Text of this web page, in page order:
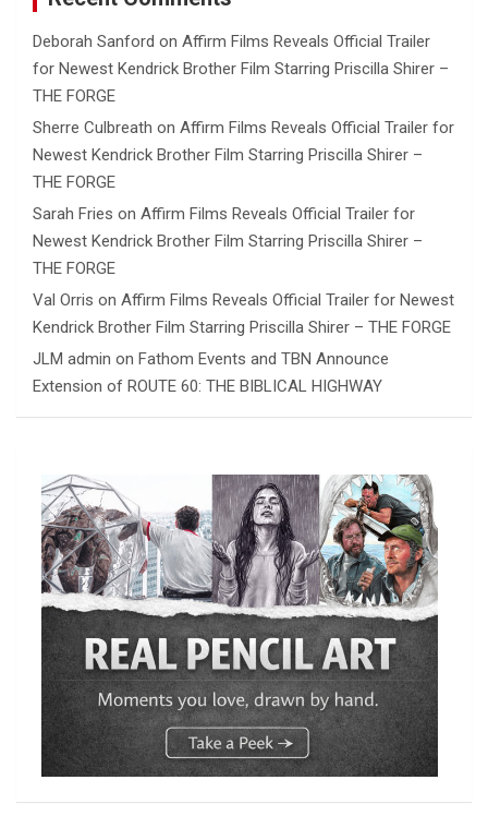
Deborah Sanford on Affirm Films Reveals Official Trailer
for Newest Kendrick Brother Film Starring Priscilla Shirer –
THE FORGE
Sherre Culbreath on Affirm Films Reveals Official Trailer for
Newest Kendrick Brother Film Starring Priscilla Shirer –
THE FORGE
Sarah Fries on Affirm Films Reveals Official Trailer for
Newest Kendrick Brother Film Starring Priscilla Shirer –
THE FORGE
Val Orris on Affirm Films Reveals Official Trailer for Newest
Kendrick Brother Film Starring Priscilla Shirer – THE FORGE
JLM admin on Fathom Events and TBN Announce
Extension of ROUTE 60: THE BIBLICAL HIGHWAY